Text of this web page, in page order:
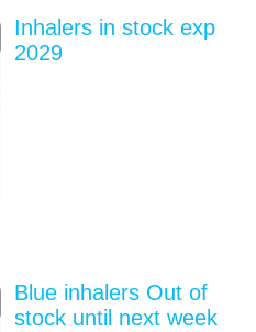
Inhalers in stock exp
2029
Blue inhalers Out of
stock until next week